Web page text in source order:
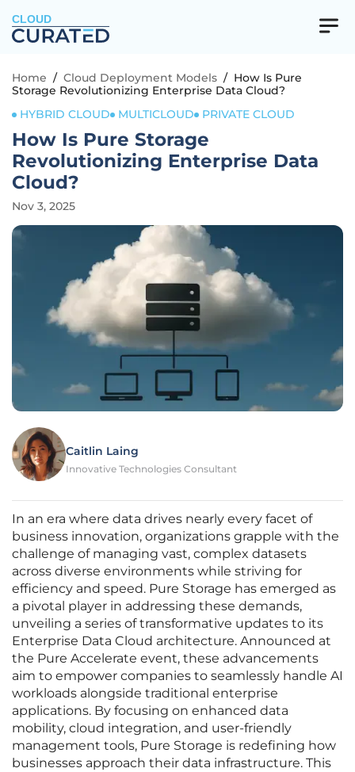
CLOUD
Home / Cloud Deployment Models / How Is Pure
Storage Revolutionizing Enterprise Data Cloud?
HYBRID CLOUD
MULTICLOUD PRIVATE CLOUD
How Is Pure Storage
Revolutionizing Enterprise Data
Cloud?
Nov 3, 2025
Caitlin Laing
Innovative Technologies Consultant
In an era where data drives nearly every facet of
business innovation, organizations grapple with the
challenge of managing vast, complex datasets
across diverse environments while striving for
efficiency and speed. Pure Storage has emerged as
a pivotal player in addressing these demands,
unveiling a series of transformative updates to its
Enterprise Data Cloud architecture. Announced at
the Pure Accelerate event, these advancements
aim to empower companies to seamlessly handle AI
workloads alongside traditional enterprise
applications. By focusing on enhanced data
mobility, cloud integration, and user-friendly
management tools, Pure Storage is redefining how
businesses approach their data infrastructure. This